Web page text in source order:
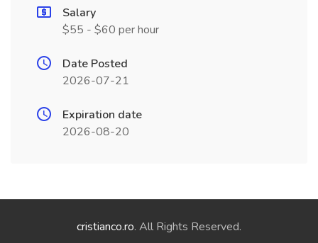
Salary
$55 - $60 per hour
Date Posted
2026-07-21
Expiration date
2026-08-20
cristianco.ro. All Rights Reserved.